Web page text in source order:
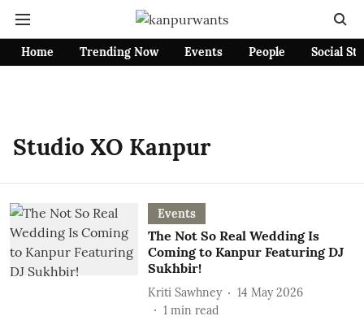
Home Trending Now Events People Social
Studio XO Kanpur
Events
The Not So Real Wedding Is
Coming to Kanpur Featuring DJ
Sukhbir!
Kriti Sawhney
14 May 2026
1 min read